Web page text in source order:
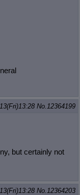
No. 12364199
but certainly not
No. 12364203